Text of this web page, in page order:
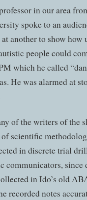
in our area
spoke to an
another to show how
people could
which he called
He was alarmed at
of the writers of the
scientific
in discrete trial
communicators, since
in Ido’s old
recorded notes